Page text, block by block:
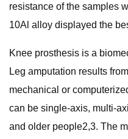
resistance of the samples
10Al alloy displayed the
Knee prosthesis is a
Leg amputation results
mechanical or
can be single-axis, multi-
and older people2,3. The